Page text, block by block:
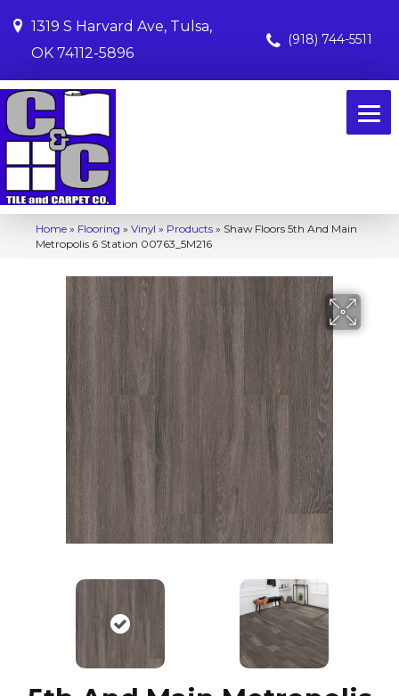
1319 S Harvard Ave, Tulsa,
OK 74112-5896
(918) 744-5511
Home » Flooring » Vinyl » Products » Shaw Floors 5th And Main
Metropolis 6 Station 00763_5M216